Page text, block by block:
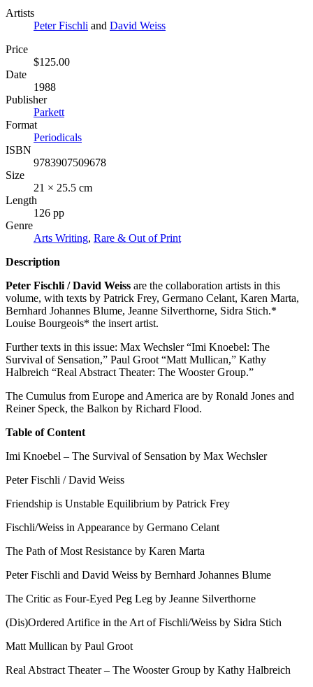
Artists
Peter Fischli and David Weiss
Price
$125.00
Date
1988
Publisher
Parkett
Format
Periodicals
ISBN
9783907509678
Size
21 × 25.5 cm
Length
126 pp
Genre
Arts Writing, Rare & Out of Print
Description
Peter Fischli / David Weiss are the collaboration artists in this
volume, with texts by Patrick Frey, Germano Celant, Karen Marta,
Bernhard Johannes Blume, Jeanne Silverthorne, Sidra Stich.*
Louise Bourgeois* the insert artist.
Further texts in this issue: Max Wechsler “Imi Knoebel: The
Survival of Sensation,” Paul Groot “Matt Mullican,” Kathy
Halbreich “Real Abstract Theater: The Wooster Group.”
The Cumulus from Europe and America are by Ronald Jones and
Reiner Speck, the Balkon by Richard Flood.
Table of Content
Imi Knoebel – The Survival of Sensation by Max Wechsler
Peter Fischli / David Weiss
Friendship is Unstable Equilibrium by Patrick Frey
Fischli/Weiss in Appearance by Germano Celant
The Path of Most Resistance by Karen Marta
Peter Fischli and David Weiss by Bernhard Johannes Blume
The Critic as Four-Eyed Peg Leg by Jeanne Silverthorne
(Dis)Ordered Artifice in the Art of Fischli/Weiss by Sidra Stich
Matt Mullican by Paul Groot
Real Abstract Theater – The Wooster Group by Kathy Halbreich